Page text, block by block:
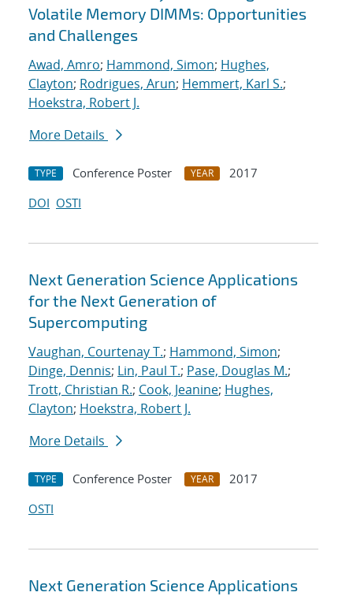
Volatile Memory DIMMs: Opportunities
and Challenges
Awad, Amro; Hammond, Simon; Hughes,
Clayton; Rodrigues, Arun; Hemmert, Karl S.;
Hoekstra, Robert J.
More Details
TYPE Conference Poster YEAR
2017
DOI OSTI
Next Generation Science Applications
for the Next Generation of
Supercomputing
Vaughan, Courtenay T.; Hammond, Simon;
Dinge, Dennis; Lin, Paul T.; Pase, Douglas M.;
Trott, Christian R.; Cook, Jeanine; Hughes,
Clayton; Hoekstra, Robert J.
More Details
TYPE Conference Poster YEAR
2017
OSTI
Next Generation Science Applications